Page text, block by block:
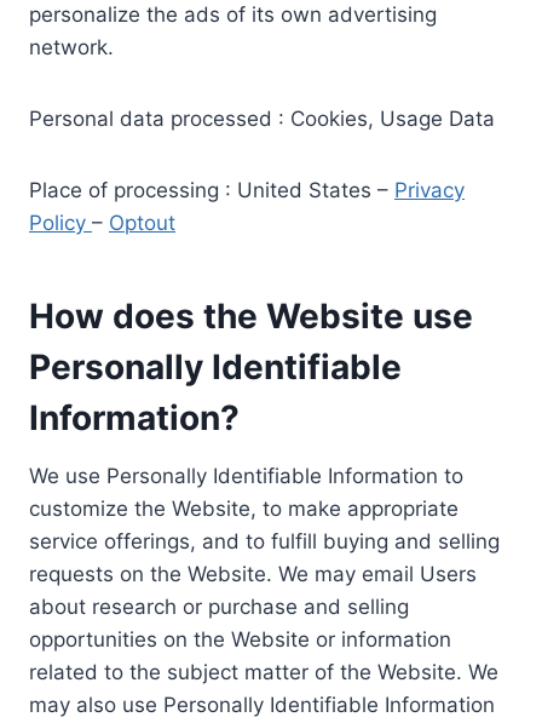
personalize the ads of its own advertising
network.
Personal data processed : Cookies, Usage Data
Place of processing : United States – Privacy
Policy – Optout
How does the Website use
Personally Identifiable
Information?
We use Personally Identifiable Information to
customize the Website, to make appropriate
service offerings, and to fulfill buying and selling
requests on the Website. We may email Users
about research or purchase and selling
opportunities on the Website or information
related to the subject matter of the Website. We
may also use Personally Identifiable Information